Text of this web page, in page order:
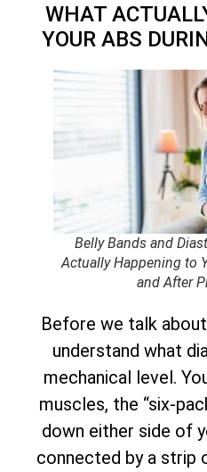
WHAT
YOUR ABS
Belly Bands and
Actually Happening to
and After
Before we talk
understand what
mechanical level.
muscles, the “six-
down either side of
connected by a strip